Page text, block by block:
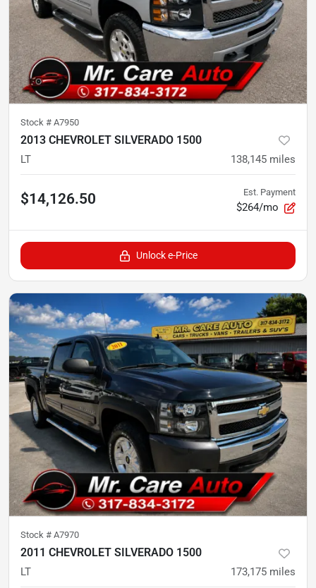
Stock # A7950
2013 CHEVROLET SILVERADO 1500
LT 138,145 miles
$14,126.50 Est. Payment
$264/mo
Unlock e-Price
Stock # A7970
2011 CHEVROLET SILVERADO 1500
LT 173,175 miles